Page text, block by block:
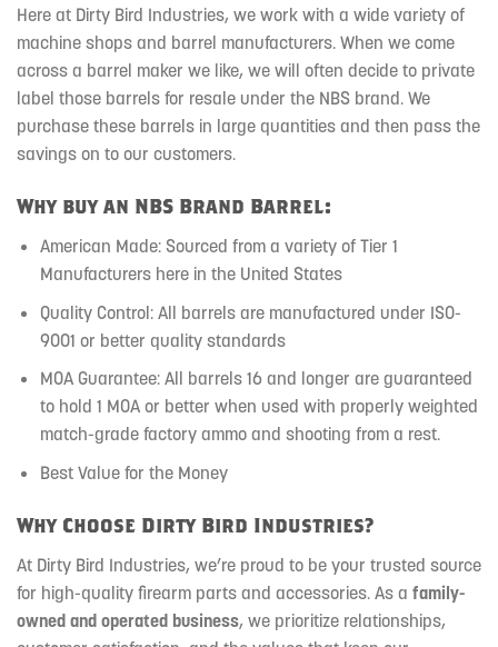
Here at Dirty Bird Industries, we work with a wide variety of
machine shops and barrel manufacturers. When we come
across a barrel maker we like, we will often decide to private
label those barrels for resale under the NBS brand. We
purchase these barrels in large quantities and then pass the
savings on to our customers.
Why buy an NBS Brand Barrel:
American Made: Sourced from a variety of Tier 1
Manufacturers here in the United States
Quality Control: All barrels are manufactured under ISO-
9001 or better quality standards
MOA Guarantee: All barrels 16 and longer are guaranteed
to hold 1 MOA or better when used with properly weighted
match-grade factory ammo and shooting from a rest.
Best Value for the Money
Why Choose Dirty Bird Industries?
At Dirty Bird Industries, we’re proud to be your trusted source
for high-quality firearm parts and accessories. As a family-
owned and operated business, we prioritize relationships,